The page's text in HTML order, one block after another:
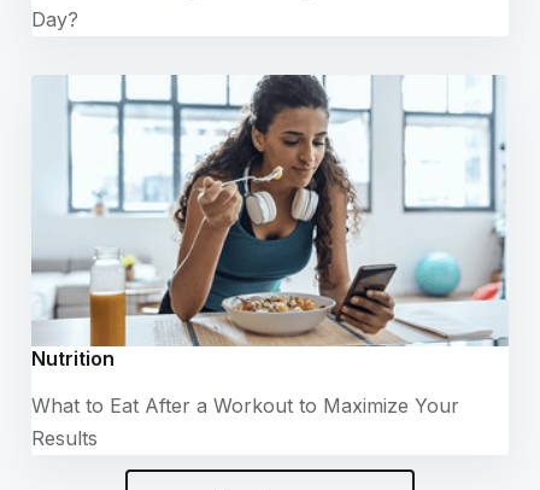
Day?
Nutrition
What to Eat After a Workout to Maximize Your
Results